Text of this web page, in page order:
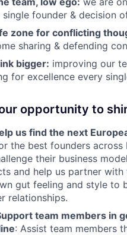
single founder & decision
zone for conflicting
sharing & defending
bigger: improving our
for excellence every
opportunity to
us find the next
the best founders across
their business
and help us partner with
gut feeling and style to
relationships.
team members in
: Assist team members